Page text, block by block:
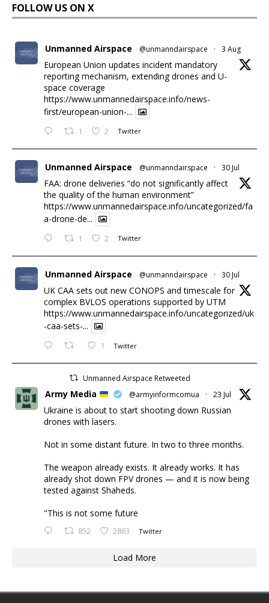
FOLLOW US ON X
Unmanned Airspace @unmanndairspace · 3 Aug
European Union updates incident mandatory
reporting mechanism, extending drones and U-
space coverage
https://www.unmannedairspace.info/news-
first/european-union-...
1 2 Twitter
Unmanned Airspace @unmanndairspace · 30 Jul
FAA: drone deliveries “do not significantly affect
the quality of the human environment”
https://www.unmannedairspace.info/uncategorized/fa
a-drone-de...
1 2 Twitter
Unmanned Airspace @unmanndairspace · 30 Jul
UK CAA sets out new CONOPS and timescale for
complex BVLOS operations supported by UTM
https://www.unmannedairspace.info/uncategorized/uk
-caa-sets-...
1 Twitter
Unmanned Airspace Retweeted
Army Media @armyinformcomua · 23 Jul
Ukraine is about to start shooting down Russian
drones with lasers.
Not in some distant future. In two to three months.
The weapon already exists. It already works. It has
already shot down FPV drones — and it is now being
tested against Shaheds.
"This is not some future
852 2863 Twitter
Load More